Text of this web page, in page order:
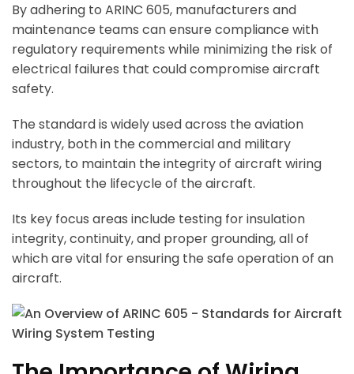
By adhering to ARINC 605, manufacturers and
maintenance teams can ensure compliance with
regulatory requirements while minimizing the risk of
electrical failures that could compromise aircraft
safety.
The standard is widely used across the aviation
industry, both in the commercial and military
sectors, to maintain the integrity of aircraft wiring
throughout the lifecycle of the aircraft.
Its key focus areas include testing for insulation
integrity, continuity, and proper grounding, all of
which are vital for ensuring the safe operation of an
aircraft.